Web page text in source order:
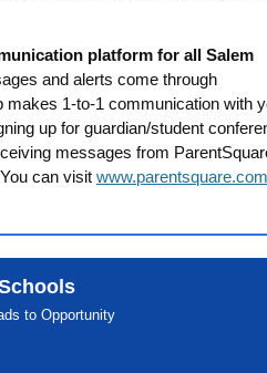
platform for all Salem
and alerts come through
makes 1-to-1 communication with
up for guardian/student
messages from
can visit www.parentsquare.com
to Opportunity